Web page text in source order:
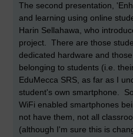
The second presentation,
and learning using online
Harin Sellahawa, who
project. There are those
dedicated hardware and
belonging to students (i.e.
EduMecca SRS, as far as I
student's own smartphone.
WiFi enabled smartphones
not have them, not all
(although I'm sure this is